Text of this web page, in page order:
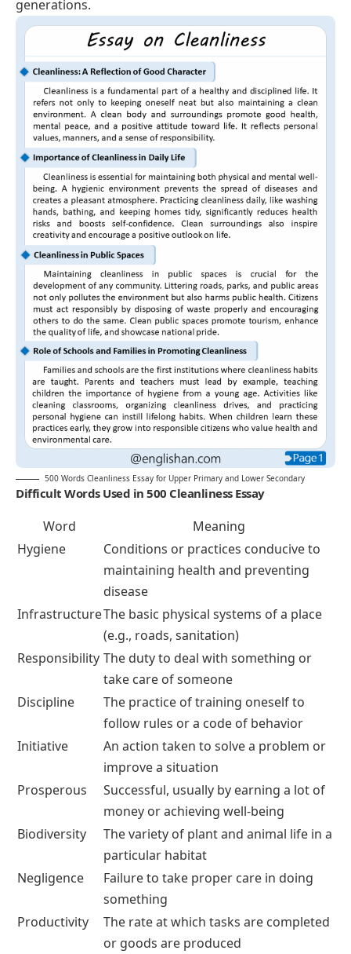
generations.
500 Words Cleanliness Essay for Upper Primary and Lower Secondary
Difficult Words Used in 500 Cleanliness Essay
Word
Meaning
Hygiene
Conditions or practices conducive to
maintaining health and preventing
disease
InfrastructureThe basic physical systems of a place
(e.g., roads, sanitation)
Responsibility The duty to deal with something or
take care of someone
Discipline
The practice of training oneself to
follow rules or a code of behavior
Initiative
An action taken to solve a problem or
improve a situation
Prosperous
Successful, usually by earning a lot of
money or achieving well-being
Biodiversity
The variety of plant and animal life in a
particular habitat
Negligence
Failure to take proper care in doing
something
Productivity
The rate at which tasks are completed
or goods are produced